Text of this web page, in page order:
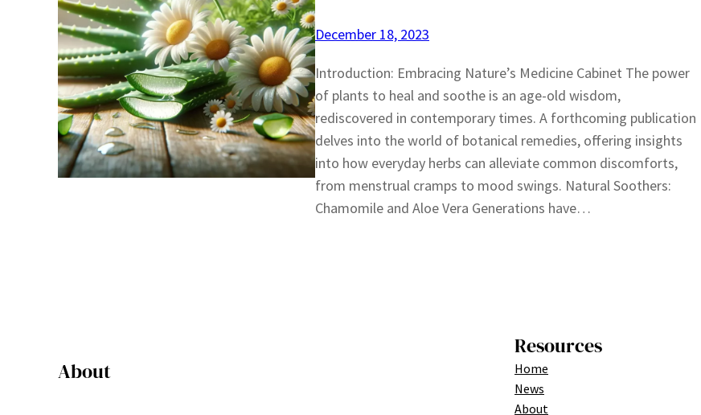
December 18, 2023
Introduction: Embracing Nature’s Medicine Cabinet The power
of plants to heal and soothe is an age-old wisdom,
rediscovered in contemporary times. A forthcoming publication
delves into the world of botanical remedies, offering insights
into how everyday herbs can alleviate common discomforts,
from menstrual cramps to mood swings. Natural Soothers:
Chamomile and Aloe Vera Generations have…
About
Resources
Home
News
About